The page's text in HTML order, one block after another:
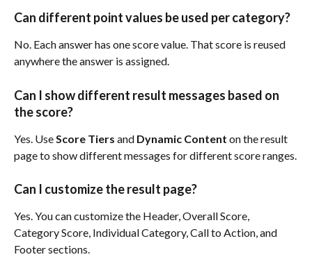
Can different point values be used per category?
No. Each answer has one score value. That score is reused
anywhere the answer is assigned.
Can I show different result messages based on
the score?
Yes. Use Score Tiers and Dynamic Content on the result
page to show different messages for different score ranges.
Can I customize the result page?
Yes. You can customize the Header, Overall Score,
Category Score, Individual Category, Call to Action, and
Footer sections.